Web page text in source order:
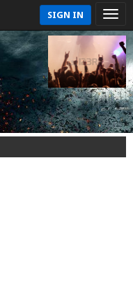
SIGN IN